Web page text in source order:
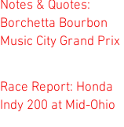
Notes & Quotes:
Borchetta Bourbon
Music City Grand Prix
Race Report: Honda
Indy 200 at Mid-Ohio